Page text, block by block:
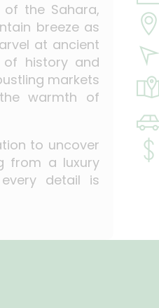
the Sahara,
breeze as
at ancient
of history and
markets
warmth of
to uncover
from a luxury
detail is